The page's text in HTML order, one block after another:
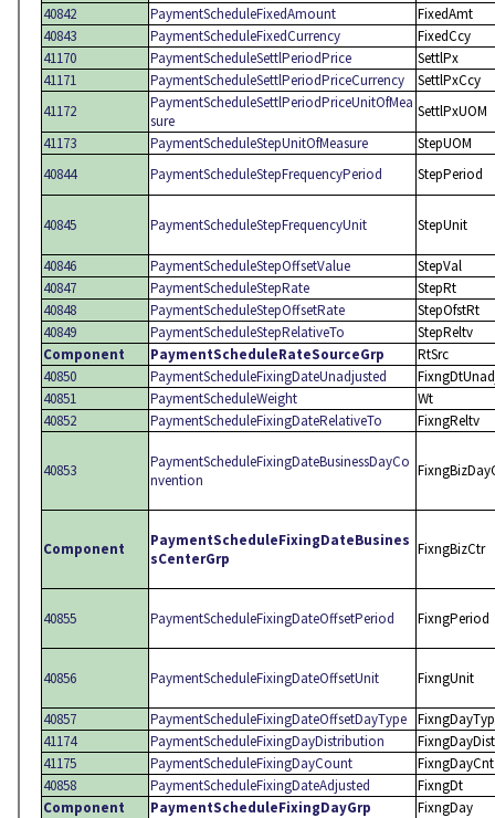
40842
PaymentScheduleFixedAmount
FixedAmt
40843
PaymentScheduleFixedCurrency
FixedCcy
41170
PaymentScheduleSettlPeriodPrice
SettlPx
41171
PaymentScheduleSettlPeriodPriceCurrency
SettlPxCcy
41172
PaymentScheduleSettlPeriodPriceUnitOfMea
sure
SettlPxUOM
41173
PaymentScheduleStepUnitOfMeasure
StepUOM
40844
PaymentScheduleStepFrequencyPeriod StepPeriod
40845 PaymentScheduleStepFrequencyUnit StepUnit
40846 PaymentScheduleStepOffsetValue
StepVal
40847
PaymentScheduleStepRate
StepRt
40848
PaymentScheduleStepOffsetRate
StepOfstRt
40849
PaymentScheduleStepRelativeTo
StepReltv
Component
PaymentScheduleRateSourceGrp
RtSrc
40850
PaymentScheduleFixingDateUnadjusted
40851
PaymentScheduleWeight
Wt
40852
PaymentScheduleFixingDateRelativeTo FixngReltv
40853
PaymentScheduleFixingDateBusinessDayCo
nvention
Component
PaymentScheduleFixingDateBusines
sCenterGrp
FixngBizCtr
40855 PaymentScheduleFixingDateOffsetPeriod FixngPeriod
40856 PaymentScheduleFixingDateOffsetUnit FixngUnit
40857 PaymentScheduleFixingDateOffsetDayType FixngDayTyp
41174
PaymentScheduleFixingDayDistribution
41175
PaymentScheduleFixingDayCount
FixngDayCnt
40858
PaymentScheduleFixingDateAdjusted
FixngDt
Component
PaymentScheduleFixingDayGrp
FixngDay